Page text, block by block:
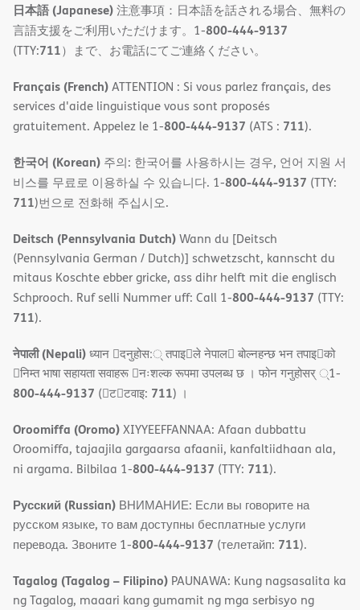
日本語 (Japanese)注意事項：日本語を話される場合、無料の
言語支援をご利用いただけます。1-800-444-9137
(TTY:711）まで、お電話にてご連絡ください。
Français (French)ATTENTION : Si vous parlez français, des
services d'aide linguistique vous sont proposés
gratuitement. Appelez le 1-800-444-9137 (ATS : 711).
한국어 (Korean) 주의: 한국어를 사용하시는 경우, 언어 지원 서
비스를 무료로 이용하실 수 있습니다. 1-800-444-9137 (TTY:
711)번으로 전화해 주십시오.
Deitsch (Pennsylvania Dutch)Wann du [Deitsch
(Pennsylvania German / Dutch)] schwetzscht, kannscht du
mitaus Koschte ebber gricke, ass dihr helft mit die englisch
Schprooch. Ruf selli Nummer uff: Call 1-800-444-9137 (TTY:
711).
नेपाली (Nepali)ध्यान 􀇑दनुहोस:् तपाइ􀉍ले नेपाल􀈣 बोल्नहन्छ भन तपाइ􀉍को
􀇓निम्त भाषा सहायता सवाहरू 􀇓नःशल्क रूपमा उपलब्ध छ । फोन गनुहोसर् ्1-
800-444-9137 (􀇑ट􀇑टवाइ: 711) ।
Oroomiffa (Oromo)XIYYEEFFANNAA: Afaan dubbattu
Oroomiffa, tajaajila gargaarsa afaanii, kanfaltiidhaan ala,
ni argama. Bilbilaa 1-800-444-9137 (TTY: 711).
Русский (Russian) ВНИМАНИЕ: Если вы говорите на
русском языке, то вам доступны бесплатные услуги
перевода. Звоните 1-800-444-9137 (телетайп: 711).
Tagalog (Tagalog – Filipino) PAUNAWA: Kung nagsasalita ka
ng Tagalog, maaari kang gumamit ng mga serbisyo ng